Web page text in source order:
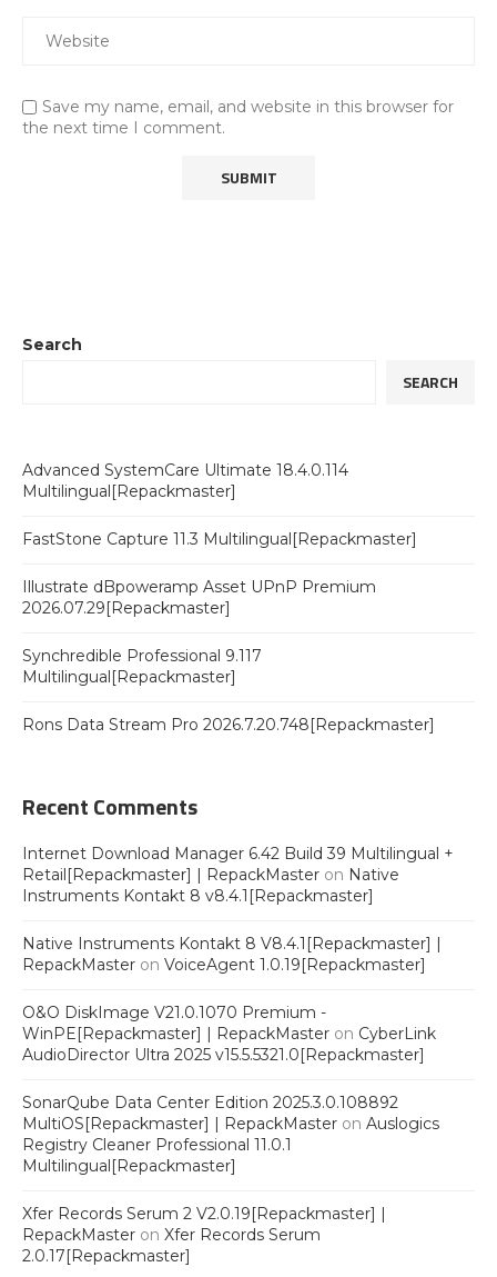
Save my name, email, and website in this browser for
the next time I comment.
Search
SEARCH
Advanced SystemCare Ultimate 18.4.0.114
Multilingual[Repackmaster]
FastStone Capture 11.3 Multilingual[Repackmaster]
Illustrate dBpoweramp Asset UPnP Premium
2026.07.29[Repackmaster]
Synchredible Professional 9.117
Multilingual[Repackmaster]
Rons Data Stream Pro 2026.7.20.748[Repackmaster]
Recent Comments
Internet Download Manager 6.42 Build 39 Multilingual +
Retail[Repackmaster] | RepackMaster on Native
Instruments Kontakt 8 v8.4.1[Repackmaster]
Native Instruments Kontakt 8 V8.4.1[Repackmaster] |
RepackMaster on VoiceAgent 1.0.19[Repackmaster]
O&O DiskImage V21.0.1070 Premium -
WinPE[Repackmaster] | RepackMaster on CyberLink
AudioDirector Ultra 2025 v15.5.5321.0[Repackmaster]
SonarQube Data Center Edition 2025.3.0.108892
MultiOS[Repackmaster] | RepackMaster on Auslogics
Registry Cleaner Professional 11.0.1
Multilingual[Repackmaster]
Xfer Records Serum 2 V2.0.19[Repackmaster] |
RepackMaster on Xfer Records Serum
2.0.17[Repackmaster]